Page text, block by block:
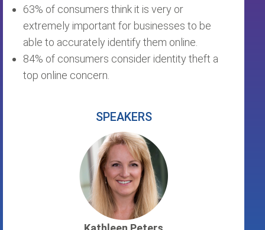
63% of consumers think it is very or
extremely important for businesses to be
able to accurately identify them online.
84% of consumers consider identity theft a
top online concern.
SPEAKERS